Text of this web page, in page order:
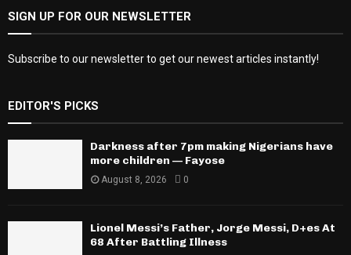
SIGN UP FOR OUR NEWSLETTER
Subscribe to our newsletter to get our newest articles instantly!
EDITOR'S PICKS
Darkness after 7pm making Nigerians have
more children — Fayose
August 8, 2026 0
Lionel Messi’s Father, Jorge Messi, D+es At
68 After Battling Illness